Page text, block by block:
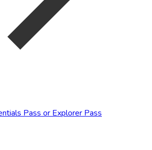
Pass or Explorer Pass